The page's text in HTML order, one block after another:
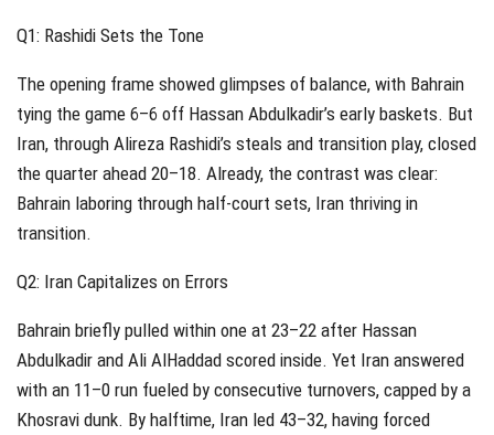
Q1: Rashidi Sets the Tone
The opening frame showed glimpses of balance, with Bahrain
tying the game 6–6 off Hassan Abdulkadir’s early baskets. But
Iran, through Alireza Rashidi’s steals and transition play, closed
the quarter ahead 20–18. Already, the contrast was clear:
Bahrain laboring through half-court sets, Iran thriving in
transition.
Q2: Iran Capitalizes on Errors
Bahrain briefly pulled within one at 23–22 after Hassan
Abdulkadir and Ali AlHaddad scored inside. Yet Iran answered
with an 11–0 run fueled by consecutive turnovers, capped by a
Khosravi dunk. By halftime, Iran led 43–32, having forced